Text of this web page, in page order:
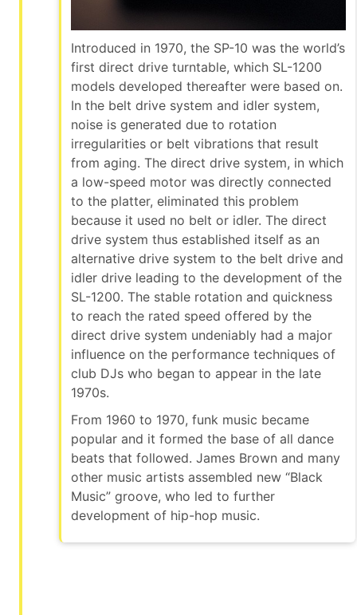
Introduced in 1970, the SP-10 was the world’s
first direct drive turntable, which SL-1200
models developed thereafter were based on.
In the belt drive system and idler system,
noise is generated due to rotation
irregularities or belt vibrations that result
from aging. The direct drive system, in which
a low-speed motor was directly connected
to the platter, eliminated this problem
because it used no belt or idler. The direct
drive system thus established itself as an
alternative drive system to the belt drive and
idler drive leading to the development of the
SL-1200. The stable rotation and quickness
to reach the rated speed offered by the
direct drive system undeniably had a major
influence on the performance techniques of
club DJs who began to appear in the late
1970s.
From 1960 to 1970, funk music became
popular and it formed the base of all dance
beats that followed. James Brown and many
other music artists assembled new “Black
Music” groove, who led to further
development of hip-hop music.